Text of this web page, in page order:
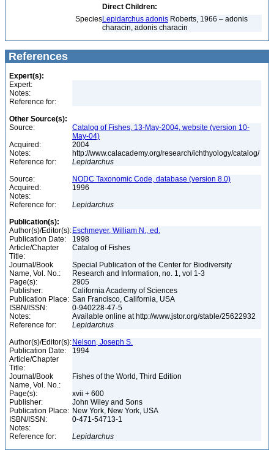
Direct Children:
SpeciesLepidarchus adonis Roberts, 1966 – adonis
characin, adonis characin
References
Expert(s):
Expert:
Notes:
Reference for:
Other Source(s):
Source:
Catalog of Fishes, 13-May-2004, website (version 10-
May-04)
Acquired:
2004
Notes:
http://www.calacademy.org/research/ichthyology/catalog/
Reference for:
Lepidarchus
Source:
NODC Taxonomic Code, database (version 8.0)
Acquired:
1996
Notes:
Reference for:
Lepidarchus
Publication(s):
Author(s)/Editor(s): Eschmeyer, William N., ed.
Publication Date:
1998
Article/Chapter
Title:
Catalog of Fishes
Journal/Book
Name, Vol. No.:
Special Publication of the Center for Biodiversity
Research and Information, no. 1, vol 1-3
Page(s):
2905
Publisher:
California Academy of Sciences
Publication Place: San Francisco, California, USA
ISBN/ISSN:
0-940228-47-5
Notes:
Available online at http://www.jstor.org/stable/25622932
Reference for:
Lepidarchus
Author(s)/Editor(s): Nelson, Joseph S.
Publication Date:
1994
Article/Chapter
Title:
Journal/Book
Name, Vol. No.:
Fishes of the World, Third Edition
Page(s):
xvii + 600
Publisher:
John Wiley and Sons
Publication Place: New York, New York, USA
ISBN/ISSN:
0-471-54713-1
Notes:
Reference for:
Lepidarchus